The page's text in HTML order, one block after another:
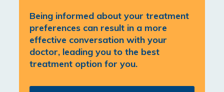
Being informed about your treatment
preferences can result in a more
effective conversation with your
doctor, leading you to the best
treatment option for you.